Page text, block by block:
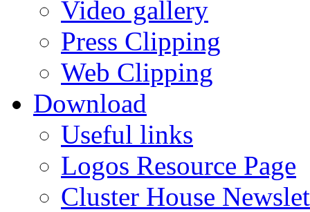
Video gallery
Press Clipping
Web Clipping
Download
Useful links
Logos Resource Page
Cluster House